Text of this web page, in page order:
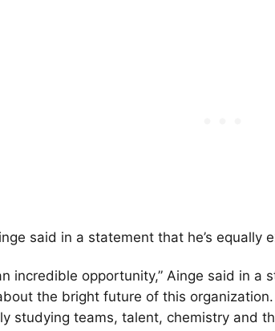
said in a statement that he’s equally
incredible opportunity,” Ainge said in a
the bright future of this
studying teams, talent, chemistry and